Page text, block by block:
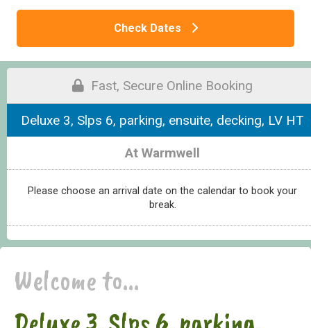
Check Dates
Fast, Secure Online Booking
Deluxe 3, Slps 6, parking, ensuite, decking, LV HT
At Warmwell
Please choose an arrival date on the calendar to book your
break.
Welcome to...